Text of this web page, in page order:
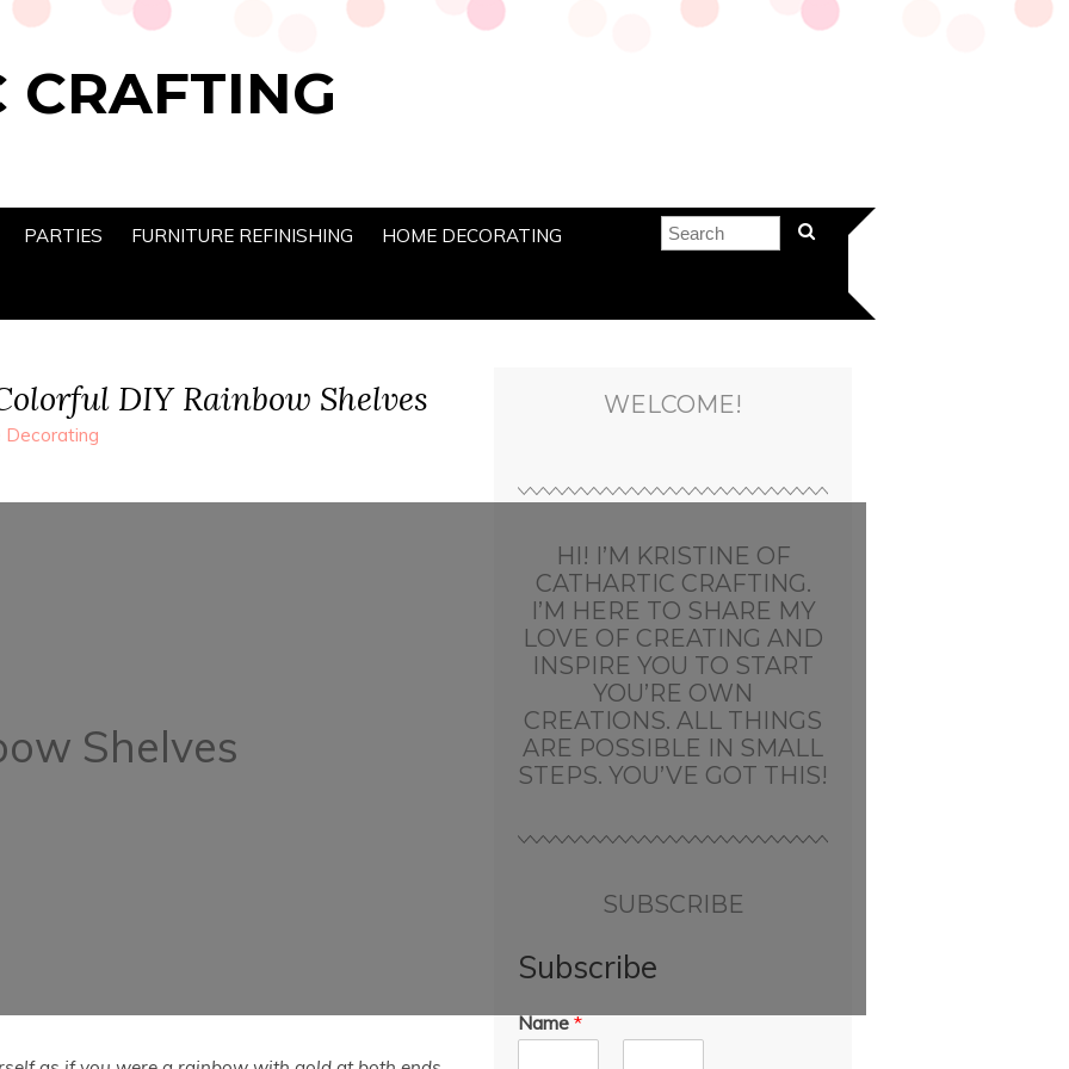
CRAFTING
PARTIES FURNITURE REFINISHING HOME DECORATING
DIY Rainbow Shelves
Decorating
Shelves
WELCOME!
HI! I’M KRISTINE OF
CATHARTIC CRAFTING.
I’M HERE TO SHARE MY
LOVE OF CREATING AND
INSPIRE YOU TO START
YOU’RE OWN
CREATIONS. ALL THINGS
ARE POSSIBLE IN SMALL
STEPS. YOU’VE GOT THIS!
SUBSCRIBE
Subscribe
Name*